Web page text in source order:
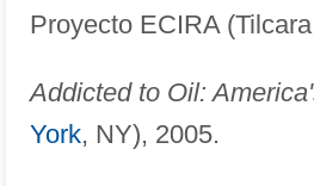
Proyecto ECIRA
Addicted to Oil:
York, NY), 2005.